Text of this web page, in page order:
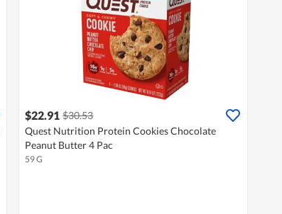
$22.91 $30.53
Quest Nutrition Protein Cookies Chocolate
Peanut Butter 4 Pac
59 G